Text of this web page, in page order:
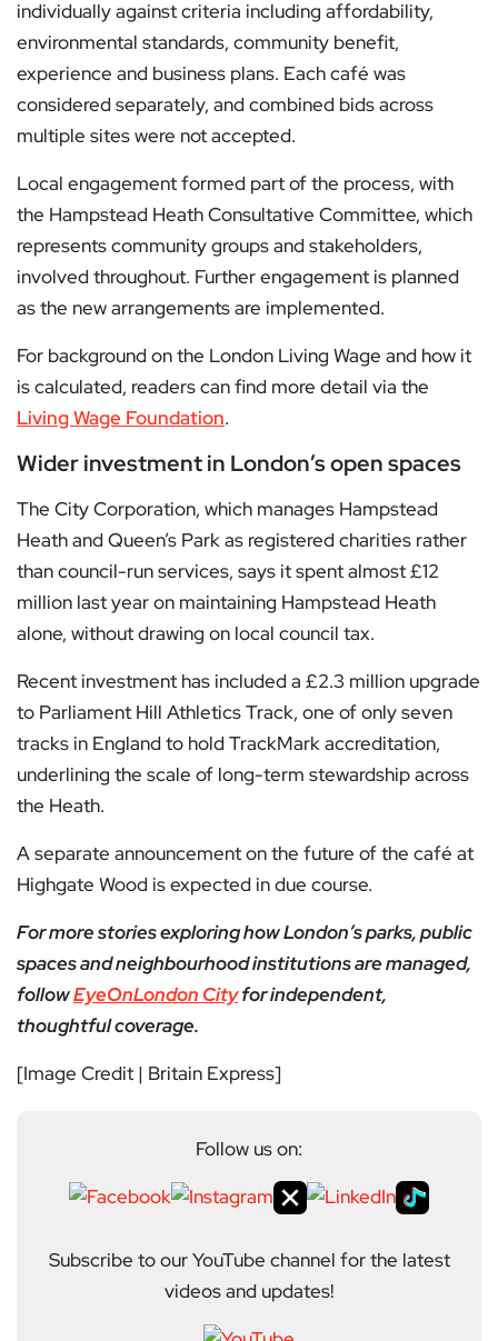
individually against criteria including affordability,
environmental standards, community benefit,
experience and business plans. Each café was
considered separately, and combined bids across
multiple sites were not accepted.
Local engagement formed part of the process, with
the Hampstead Heath Consultative Committee, which
represents community groups and stakeholders,
involved throughout. Further engagement is planned
as the new arrangements are implemented.
For background on the London Living Wage and how it
is calculated, readers can find more detail via the
Living Wage Foundation.
Wider investment in London’s open spaces
The City Corporation, which manages Hampstead
Heath and Queen’s Park as registered charities rather
than council-run services, says it spent almost £12
million last year on maintaining Hampstead Heath
alone, without drawing on local council tax.
Recent investment has included a £2.3 million upgrade
to Parliament Hill Athletics Track, one of only seven
tracks in England to hold TrackMark accreditation,
underlining the scale of long-term stewardship across
the Heath.
A separate announcement on the future of the café at
Highgate Wood is expected in due course.
For more stories exploring how London’s parks, public
spaces and neighbourhood institutions are managed,
followEyeOnLondon Cityfor independent,
thoughtful coverage.
[Image Credit | Britain Express]
Follow us on:
Subscribe to our YouTube channel for the latest
videos and updates!